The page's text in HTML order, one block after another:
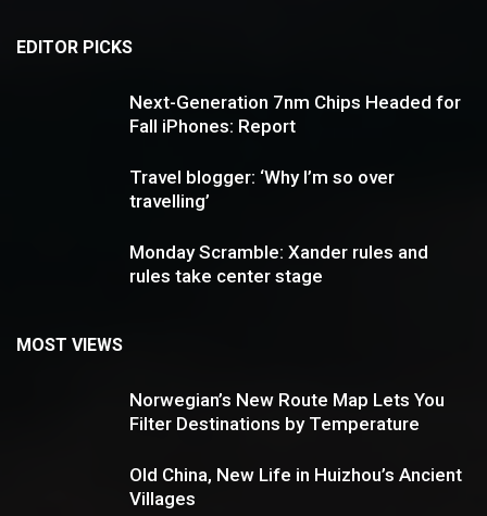
EDITOR PICKS
Next-Generation 7nm Chips Headed for
Fall iPhones: Report
Travel blogger: ‘Why I’m so over
travelling’
Monday Scramble: Xander rules and
rules take center stage
MOST VIEWS
Norwegian’s New Route Map Lets You
Filter Destinations by Temperature
Old China, New Life in Huizhou’s Ancient
Villages